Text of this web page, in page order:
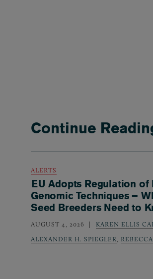
Continue
ALERTS
EU Adopts Regulation of
Genomic Techniques –
Seed Breeders Need to
AUGUST 4, 2026 KAREN ELLIS
ALEXANDER H. SPIEGLER,